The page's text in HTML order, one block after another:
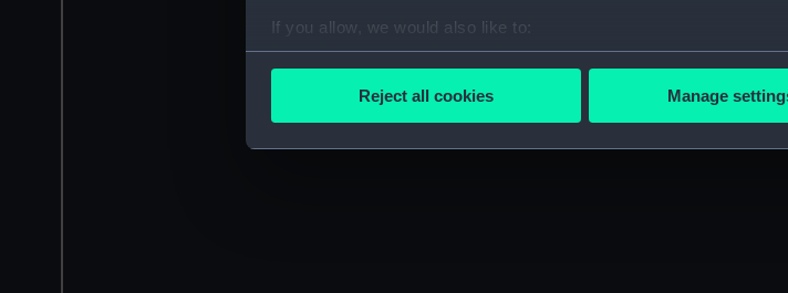
If you allow, we would also like to:
Collect information about your geographical location
Find out more about how your personal data is processed and set
We’d like to use additional cookies to remember your
improve it. We may also use cookies to tailor our marketing to
party sources. You can choose to allow all cookies, change your
Reject all cookies Manage